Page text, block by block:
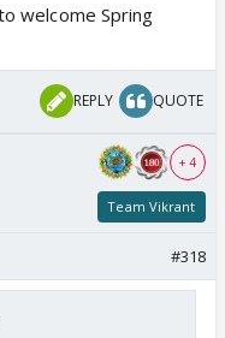
welcome Spring
REPLY QUOTE
+ 4
Team Vikrant
#318